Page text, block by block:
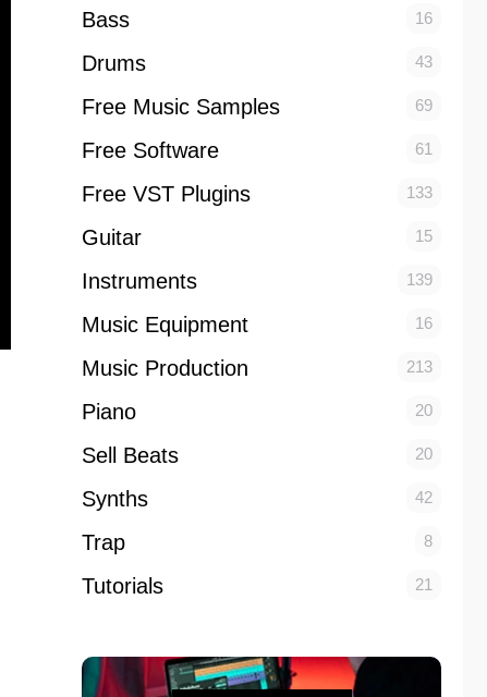
Bass 16
Drums 43
Free Music Samples 69
Free Software 61
Free VST Plugins 133
Guitar 15
Instruments 139
Music Equipment 16
Music Production 213
Piano 20
Sell Beats 20
Synths 42
Trap 8
Tutorials 21